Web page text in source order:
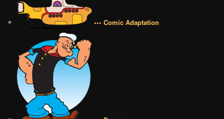
••• Comic Adaptation